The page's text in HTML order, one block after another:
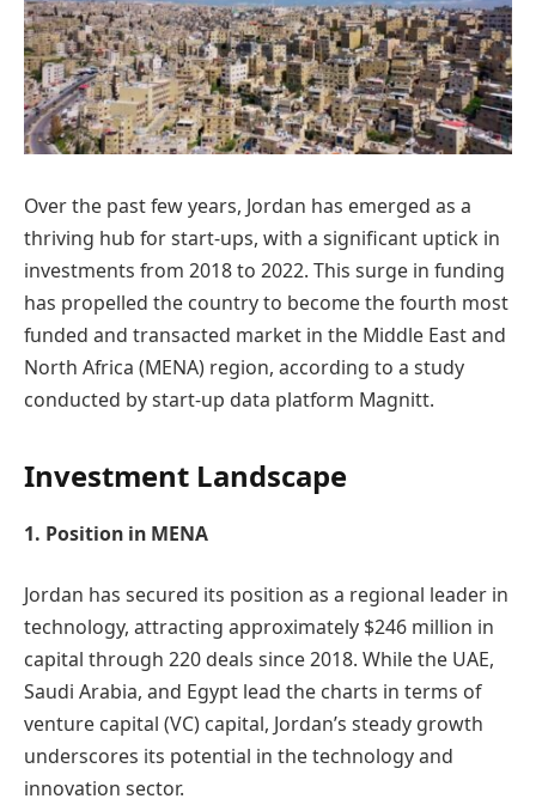
Over the past few years, Jordan has emerged as a
thriving hub for start-ups, with a significant uptick in
investments from 2018 to 2022. This surge in funding
has propelled the country to become the fourth most
funded and transacted market in the Middle East and
North Africa (MENA) region, according to a study
conducted by start-up data platform Magnitt.
Investment Landscape
1. Position in MENA
Jordan has secured its position as a regional leader in
technology, attracting approximately $246 million in
capital through 220 deals since 2018. While the UAE,
Saudi Arabia, and Egypt lead the charts in terms of
venture capital (VC) capital, Jordan’s steady growth
underscores its potential in the technology and
innovation sector.